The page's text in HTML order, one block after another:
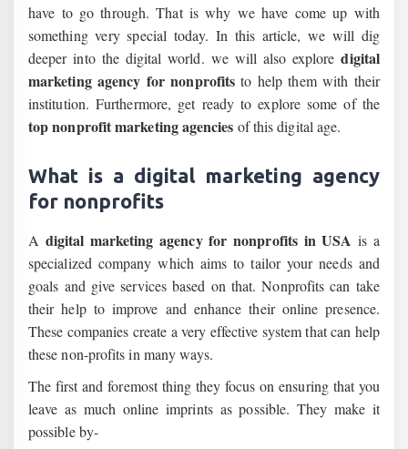
have to go through. That is why we have come up with
something very special today. In this article, we will dig
deeper into the digital world. we will also exploredigital
marketing agency for nonprofits to help them with their
institution. Furthermore, get ready to explore some of the
top nonprofit marketing agencies of this digital age.
What is a digital marketing agency
for nonprofits
A digital marketing agency for nonprofits in USA is a
specialized company which aims to tailor your needs and
goals and give services based on that. Nonprofits can take
their help to improve and enhance their online presence.
These companies create a very effective system that can help
these non-profits in many ways.
The first and foremost thing they focus on ensuring that you
leave as much online imprints as possible. They make it
possible by-